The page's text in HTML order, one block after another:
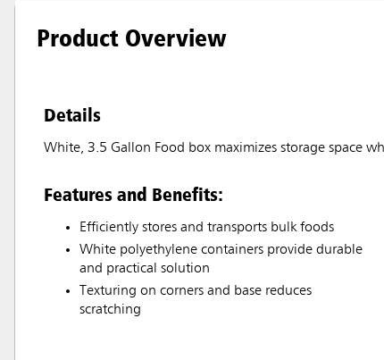
Product Overview
Details
White, 3.5 Gallon Food box maximizes storage space
Features and Benefits:
Efficiently stores and transports bulk foods
White polyethylene containers provide durable
and practical solution
Texturing on corners and base reduces
scratching